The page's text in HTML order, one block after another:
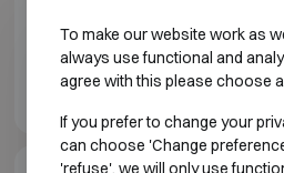
To make our website work as
always use functional and
agree with this please choose
If you prefer to change your
can choose 'Change
'refuse', we will only use